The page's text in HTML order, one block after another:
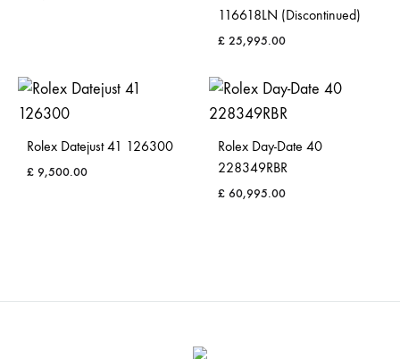
116618LN (Discontinued)
£ 25,995.00
Rolex Datejust 41 126300
£ 9,500.00
Rolex Day-Date 40
228349RBR
£ 60,995.00